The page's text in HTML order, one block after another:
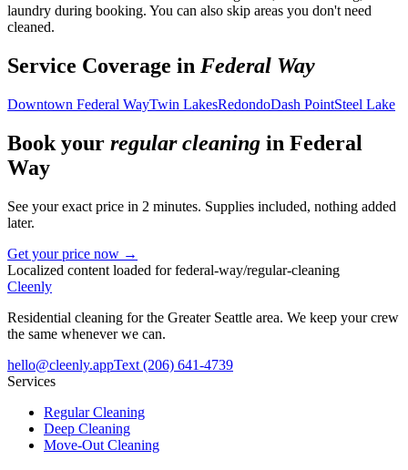
laundry during booking. You can also skip areas you don't need
cleaned.
Service Coverage in Federal Way
Downtown Federal WayTwin LakesRedondoDash PointSteel Lake
Book your regular cleaning in Federal
Way
See your exact price in 2 minutes. Supplies included, nothing added
later.
Get your price now →
Localized content loaded forfederal-way/regular-cleaning
Cleenly
Residential cleaning for the Greater Seattle area. We keep your crew
the same whenever we can.
hello@cleenly.appText (206) 641-4739
Services
Regular Cleaning
Deep Cleaning
Move-Out Cleaning